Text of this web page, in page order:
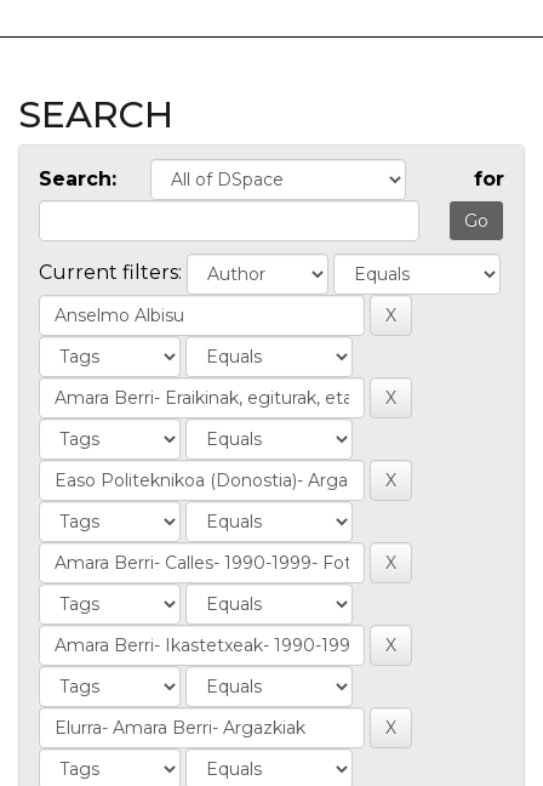
SEARCH
Search: for
Current filters: